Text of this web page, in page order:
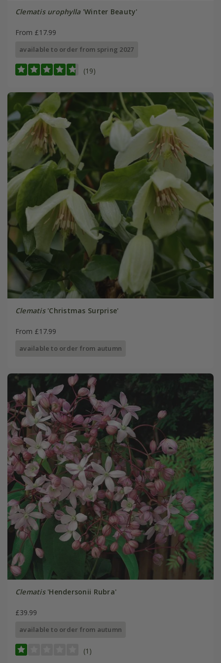
Clematis urophylla'Winter Beauty'
From £17.99
available to order from spring 2027
(19)
Clematis'Christmas Surprise'
From £17.99
available to order from autumn
Clematis'Hendersonii Rubra'
£39.99
available to order from autumn
(1)